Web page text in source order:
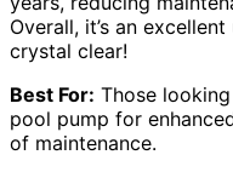
Overall, it’s an
crystal clear!
Best For: Those
pool pump for
of maintenance.